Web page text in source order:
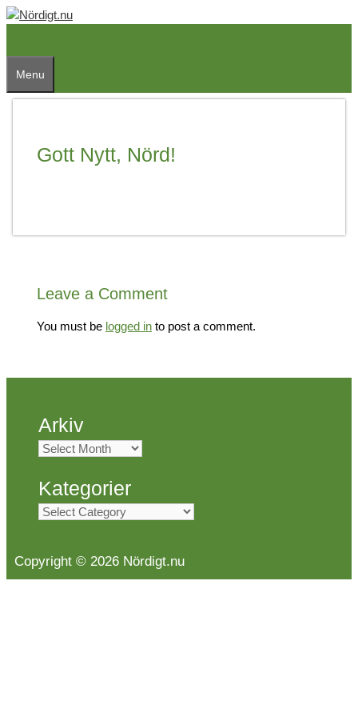
Skip
Menu
Gott Nytt, Nörd!
Leave a Comment
You must be logged in to post a comment.
Arkiv
Arkiv
Kategorier
Kategorier
Copyright © 2026 Nördigt.nu